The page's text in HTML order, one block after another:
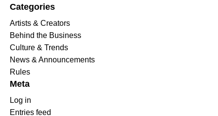
Categories
Artists & Creators
Behind the Business
Culture & Trends
News & Announcements
Rules
Meta
Log in
Entries feed